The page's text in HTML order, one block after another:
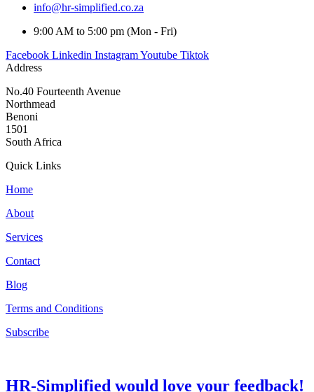
info@hr-simplified.co.za
9:00 AM to 5:00 pm (Mon - Fri)
Facebook Linkedin InstagramYoutube Tiktok
Address
No.40 Fourteenth Avenue
Northmead
Benoni
1501
South Africa
Quick Links
Home
About
Services
Contact
Blog
Terms and Conditions
Subscribe
HR-Simplified would love your feedback!